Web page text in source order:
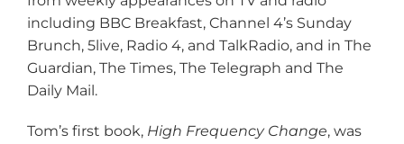
including BBC Breakfast, Channel 4’s Sunday
Brunch, 5live, Radio 4, and TalkRadio, and in The
Guardian, The Times, The Telegraph and The
Daily Mail.
Tom’s first book, High Frequency Change, was